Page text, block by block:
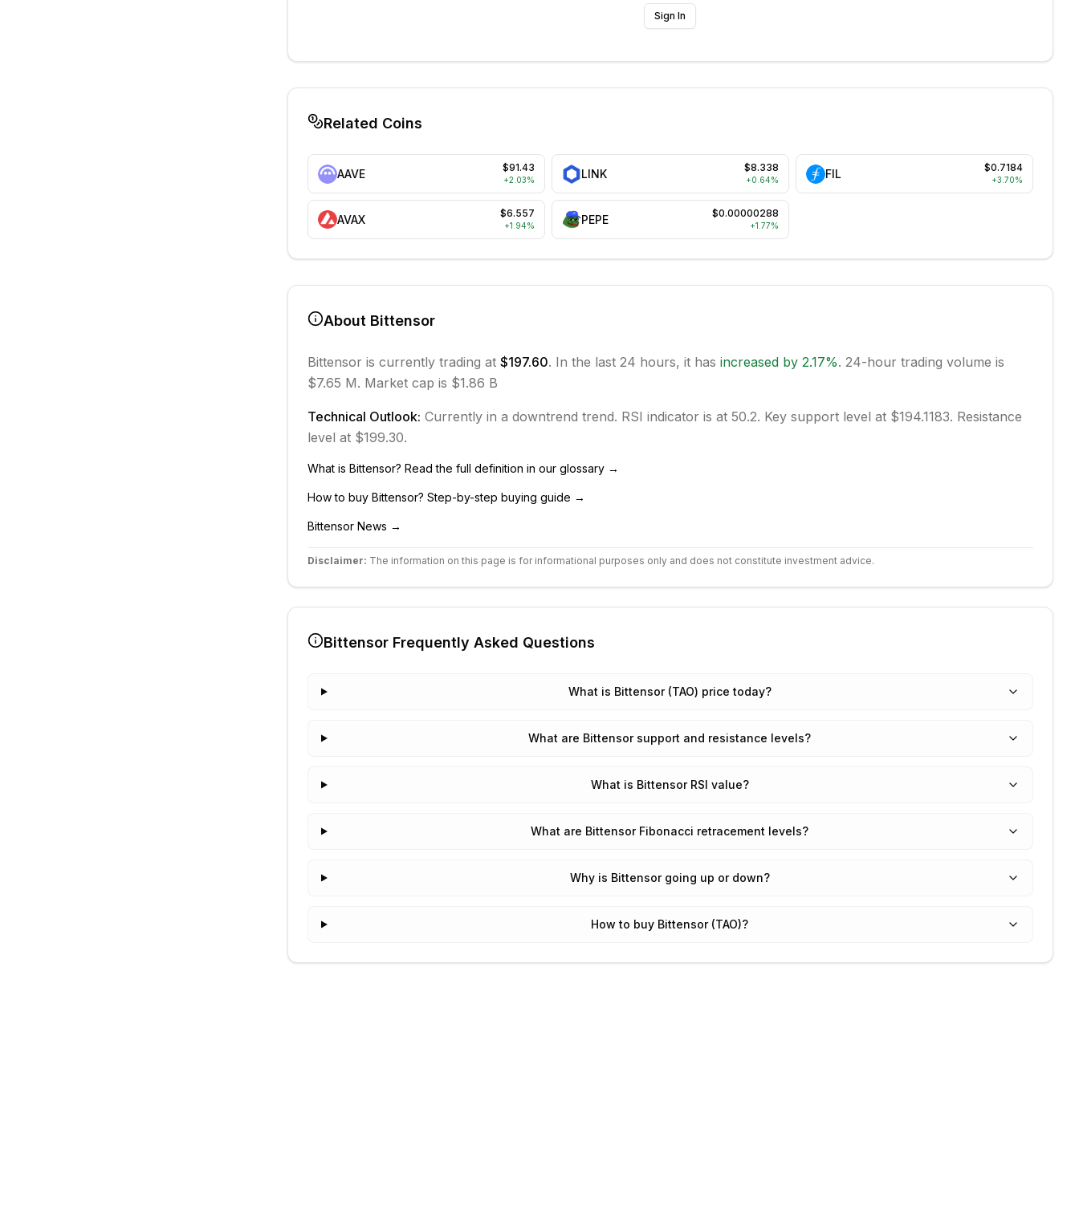
Sign In
Related Coins
AAVE $91.43
+2.03% LINK $8.338
+0.64% FIL $0.7184
+3.70%
AVAX $6.557
+1.94% PEPE $0.00000288
+1.77%
About Bittensor
Bittensor is currently trading at $197.60. In the last 24 hours, it has increasedby 2.17%. 24-hour trading volume is
$7.65 M. Market cap is $1.86 B
Technical Outlook: Currently in a downtrend trend. RSI indicator is at 50.2. Key support level at $194.1183. Resistance
level at $199.30.
What is Bittensor? Read the full definition in our glossary →
How to buy Bittensor? Step-by-step buying guide →
BittensorNews →
Disclaimer: The information on this page is for informational purposes only and does not constitute investment advice.
BittensorFrequently Asked Questions
What is Bittensor (TAO) price today?
What are Bittensor support and resistance levels?
What is Bittensor RSI value?
What are Bittensor Fibonacci retracement levels?
Why is Bittensor going up or down?
How to buy Bittensor (TAO)?